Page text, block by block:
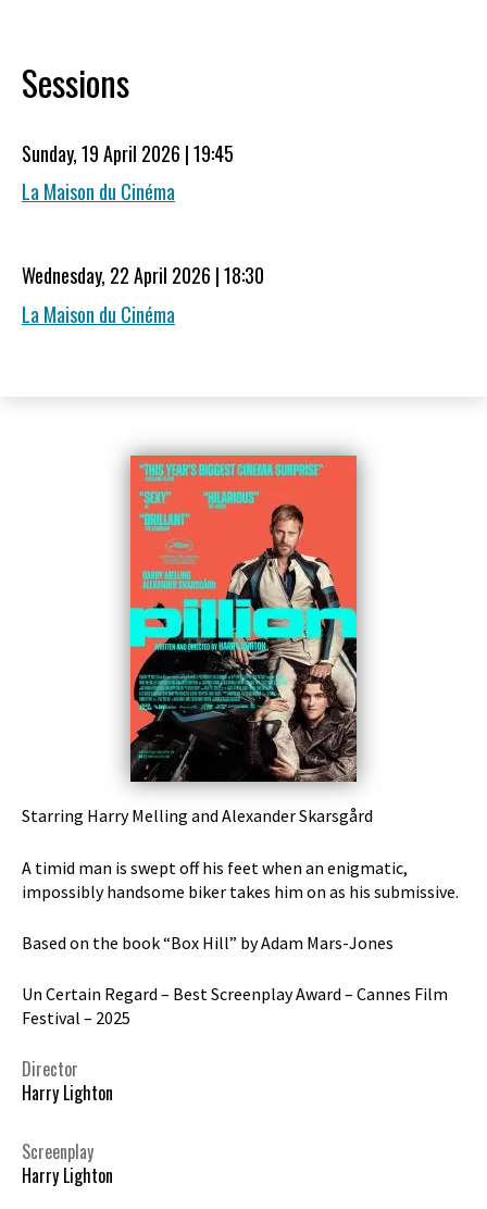
Sessions
Sunday, 19 April 2026 | 19:45
La Maison du Cinéma
Wednesday, 22 April 2026 | 18:30
La Maison du Cinéma
Starring Harry Melling and Alexander Skarsgård
A timid man is swept off his feet when an enigmatic,
impossibly handsome biker takes him on as his submissive.
Based on the book “Box Hill” by Adam Mars-Jones
Un Certain Regard – Best Screenplay Award – Cannes Film
Festival – 2025
Director
Harry Lighton
Screenplay
Harry Lighton